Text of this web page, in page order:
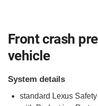
Front crash
vehicle
System details
standard Lexus